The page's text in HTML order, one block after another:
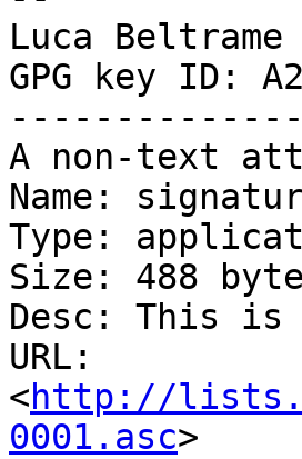
Luca Beltrame
GPG key ID:
A non-text
Name:
Type:
Size: 488
Desc: This is
URL:
<http://
0001.asc